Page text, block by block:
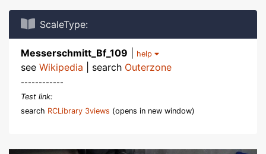
ScaleType:
Messerschmitt_Bf_109 help
see Wikipedia | search Outerzone
------------
Test link:
search RCLibrary 3views (opens in new window)